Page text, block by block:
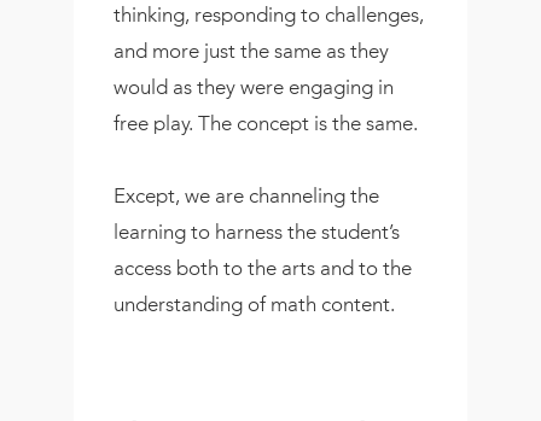
thinking, responding to challenges,
and more just the same as they
would as they were engaging in
free play. The concept is the same.
Except, we are channeling the
learning to harness the student’s
access both to the arts and to the
understanding of math content.